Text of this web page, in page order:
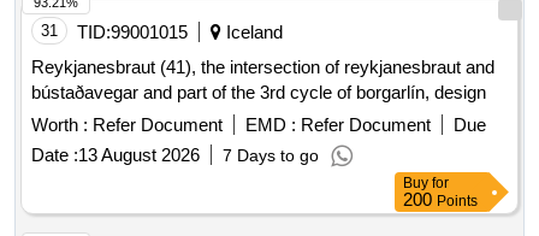
Nascleanuint Ata Soileir O Thaobh Struchtuir De O
Acmhainni Foghlama Ilmhean Beidh An Dearadh
Aoisoiriunach (Comheadan Usaideora (Cu) A Oireann Do
Phaisti Vs Cu Ata Dirithe Ar Dheagoiri)
31 TID:99001015
Iceland
Reykjanesbraut (41), the intersection of reykjanesbraut and
bústaðavegar and part of the 3rd cycle of borgarlín, design
Worth : Refer Document EMD : Refer Document
Due
Date :13 August 2026 7 Days to go
Buy for
200 Points